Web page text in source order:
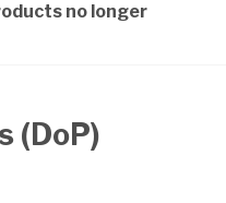
no longer
(DoP)